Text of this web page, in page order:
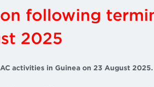
following
2025
activities in Guinea on 23 August 2025.